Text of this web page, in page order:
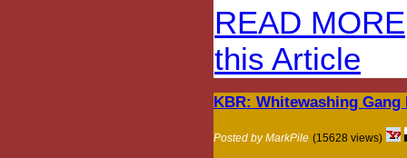
READ MORE
this Article
KBR: Whitewashing Gang
Posted by MarkPile (15628 views)